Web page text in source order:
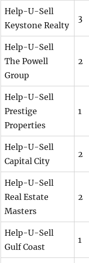
Help-U-Sell
Keystone Realty
3
Help-U-Sell
The Powell
Group
2
Help-U-Sell
Prestige
Properties
1
Help-U-Sell
Capital City
2
Help-U-Sell
Real Estate
Masters
2
Help-U-Sell
Gulf Coast
1